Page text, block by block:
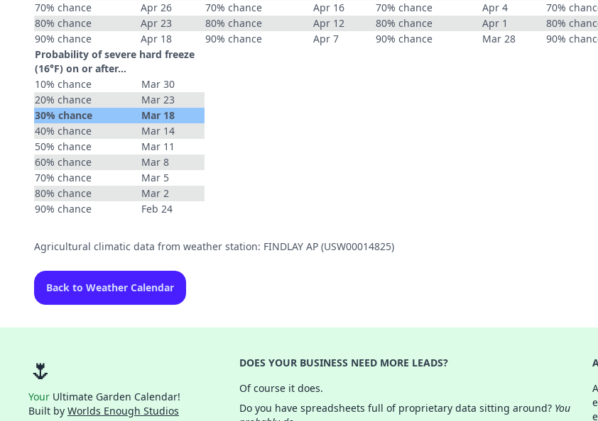
70% chance
Apr 26
80% chance
Apr 23
90% chance
Apr 18
70% chance
Apr 16
80% chance
Apr 12
90% chance
Apr 7
70% chance
Apr 4
80% chance
Apr 1
90% chance
Mar 28
70%
80%
90%
Probability of severe hard freeze
(16°F) on or after…
10% chance
Mar 30
20% chance
Mar 23
30% chance
Mar 18
40% chance
Mar 14
50% chance
Mar 11
60% chance
Mar 8
70% chance
Mar 5
80% chance
Mar 2
90% chance
Feb 24
Agricultural climatic data from weather station: FINDLAY AP (USW00014825)
Back to Weather Calendar
🌷
Your Ultimate Garden Calendar!
Built by Worlds Enough Studios
DOES YOUR BUSINESS NEED MORE LEADS?
Of course it does.
Do you have spreadsheets full of proprietary data sitting around? You